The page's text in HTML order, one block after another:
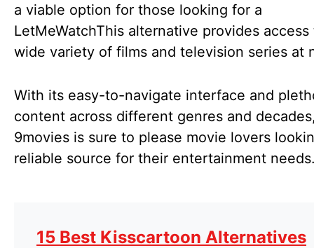
a viable option for those looking for a
LetMeWatchThis alternative provides access
wide variety of films and television series at
With its easy-to-navigate interface and
content across different genres and
9movies is sure to please movie lovers
reliable source for their entertainment
15 Best Kisscartoon Alternatives